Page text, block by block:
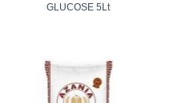
GLUCOSE 5Lt